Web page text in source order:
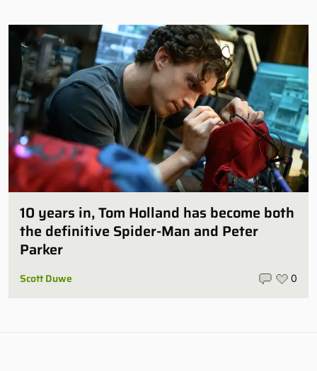
10 years in, Tom Holland has become both
the definitive Spider-Man and Peter
Parker
Scott Duwe 0